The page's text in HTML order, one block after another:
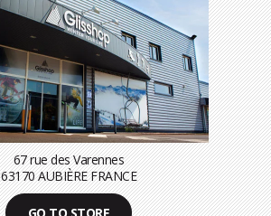
67 rue des Varennes
63170 AUBIÈRE FRANCE